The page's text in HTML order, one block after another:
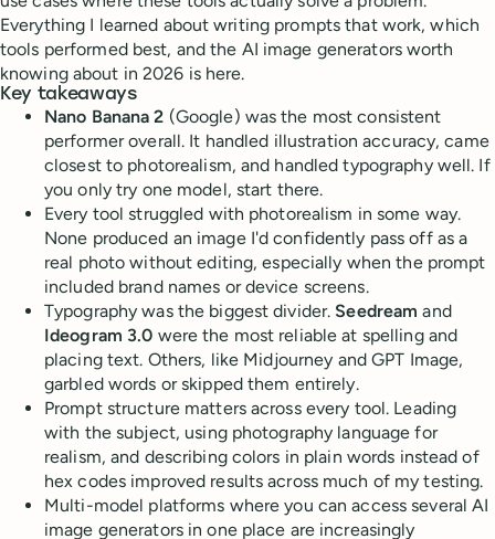
Everything I learned about writing prompts that work, which
tools performed best, and the AI image generators worth
knowing about in 2026 is here.
Key takeaways
Nano Banana 2 (Google) was the most consistent
performer overall. It handled illustration accuracy, came
closest to photorealism, and handled typography well. If
you only try one model, start there.
Every tool struggled with photorealism in some way.
None produced an image I'd confidently pass off as a
real photo without editing, especially when the prompt
included brand names or device screens.
Typography was the biggest divider. Seedream and
Ideogram 3.0 were the most reliable at spelling and
placing text. Others, like Midjourney and GPT Image,
garbled words or skipped them entirely.
Prompt structure matters across every tool. Leading
with the subject, using photography language for
realism, and describing colors in plain words instead of
hex codes improved results across much of my testing.
Multi-model platforms where you can access several AI
image generators in one place are increasingly